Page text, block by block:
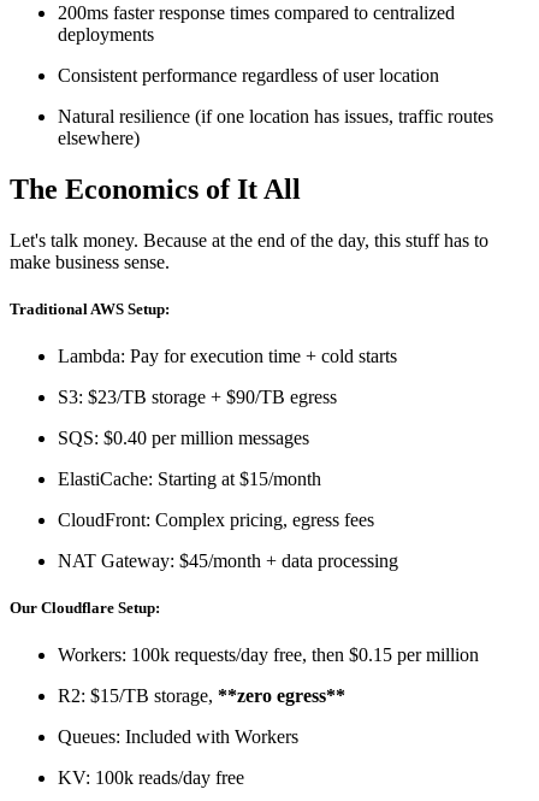
200ms faster response times compared to centralized
deployments
Consistent performance regardless of user location
Natural resilience (if one location has issues, traffic routes
elsewhere)
The Economics of It All
Let's talk money. Because at the end of the day, this stuff has to
make business sense.
Traditional AWS Setup:
Lambda: Pay for execution time + cold starts
S3: $23/TB storage + $90/TB egress
SQS: $0.40 per million messages
ElastiCache: Starting at $15/month
CloudFront: Complex pricing, egress fees
NAT Gateway: $45/month + data processing
Our Cloudflare Setup:
Workers: 100k requests/day free, then $0.15 per million
R2: $15/TB storage, **zero egress**
Queues: Included with Workers
KV: 100k reads/day free